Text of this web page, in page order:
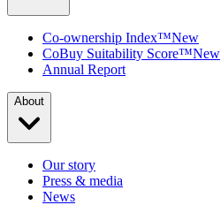
Co-ownership Index™New
CoBuy Suitability Score™New
Annual Report
About
Our story
Press & media
News